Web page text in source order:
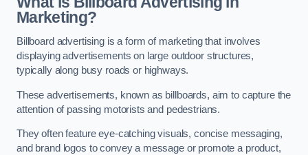
Marketing?
Billboard advertising is a form of marketing that involves
displaying advertisements on large outdoor structures,
typically along busy roads or highways.
These advertisements, known as billboards, aim to capture the
attention of passing motorists and pedestrians.
They often feature eye-catching visuals, concise messaging,
and brand logos to convey a message or promote a product,